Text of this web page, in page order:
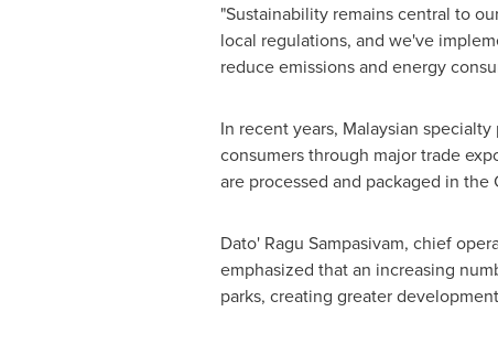
"Sustainability remains central to
local regulations, and we've
reduce emissions and energy
In recent years, Malaysian
consumers through major trade
are processed and packaged in the
Dato' Ragu Sampasivam, chief
emphasized that an increasing
parks, creating greater